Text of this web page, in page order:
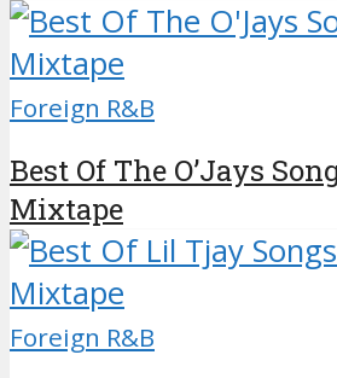
Foreign R&B
Best Of The O’Jays
Mixtape
Foreign R&B